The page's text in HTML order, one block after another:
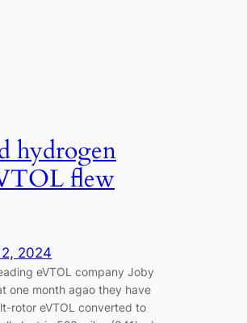
hydrogen
flew
2024
eVTOL company Joby
one month agao they have
rotor eVTOL converted to